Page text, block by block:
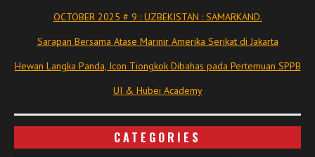
OCTOBER 2025 # 9 : UZBEKISTAN : SAMARKAND.
Sarapan Bersama Atase Marinir Amerika Serikat di Jakarta
Hewan Langka Panda, Icon Tiongkok Dibahas pada Pertemuan SPPB
UI & Hubei Academy
CATEGORIES